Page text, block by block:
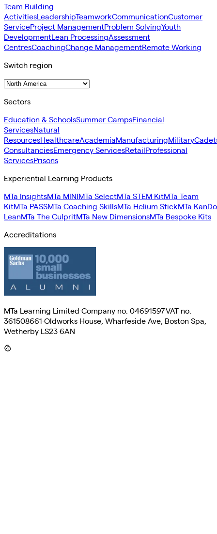
Team Building
ActivitiesLeadershipTeamworkCommunicationCustomer
ServiceProject ManagementProblem SolvingYouth
DevelopmentLean ProcessingAssessment
CentresCoachingChange ManagementRemote Working
Switch region
Sectors
Education & SchoolsSummer CampsFinancial
ServicesNatural
ResourcesHealthcareAcademiaManufacturingMilitary
ConsultanciesEmergency ServicesRetailProfessional
ServicesPrisons
Experiential Learning Products
MTa InsightsMTa MINIMTa SelectMTa STEM KitMTa Team
KitMTa PASSMTa Coaching SkillsMTa Helium StickMTa KanDo
LeanMTa The CulpritMTa New DimensionsMTa Bespoke Kits
Accreditations
MTa Learning Limited·Company no. 04691597·VAT no.
361508661·Oldworks House, Wharfeside Ave, Boston Spa,
Wetherby LS23 6AN